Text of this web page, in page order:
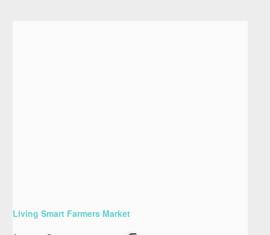
Living Smart Farmers Market